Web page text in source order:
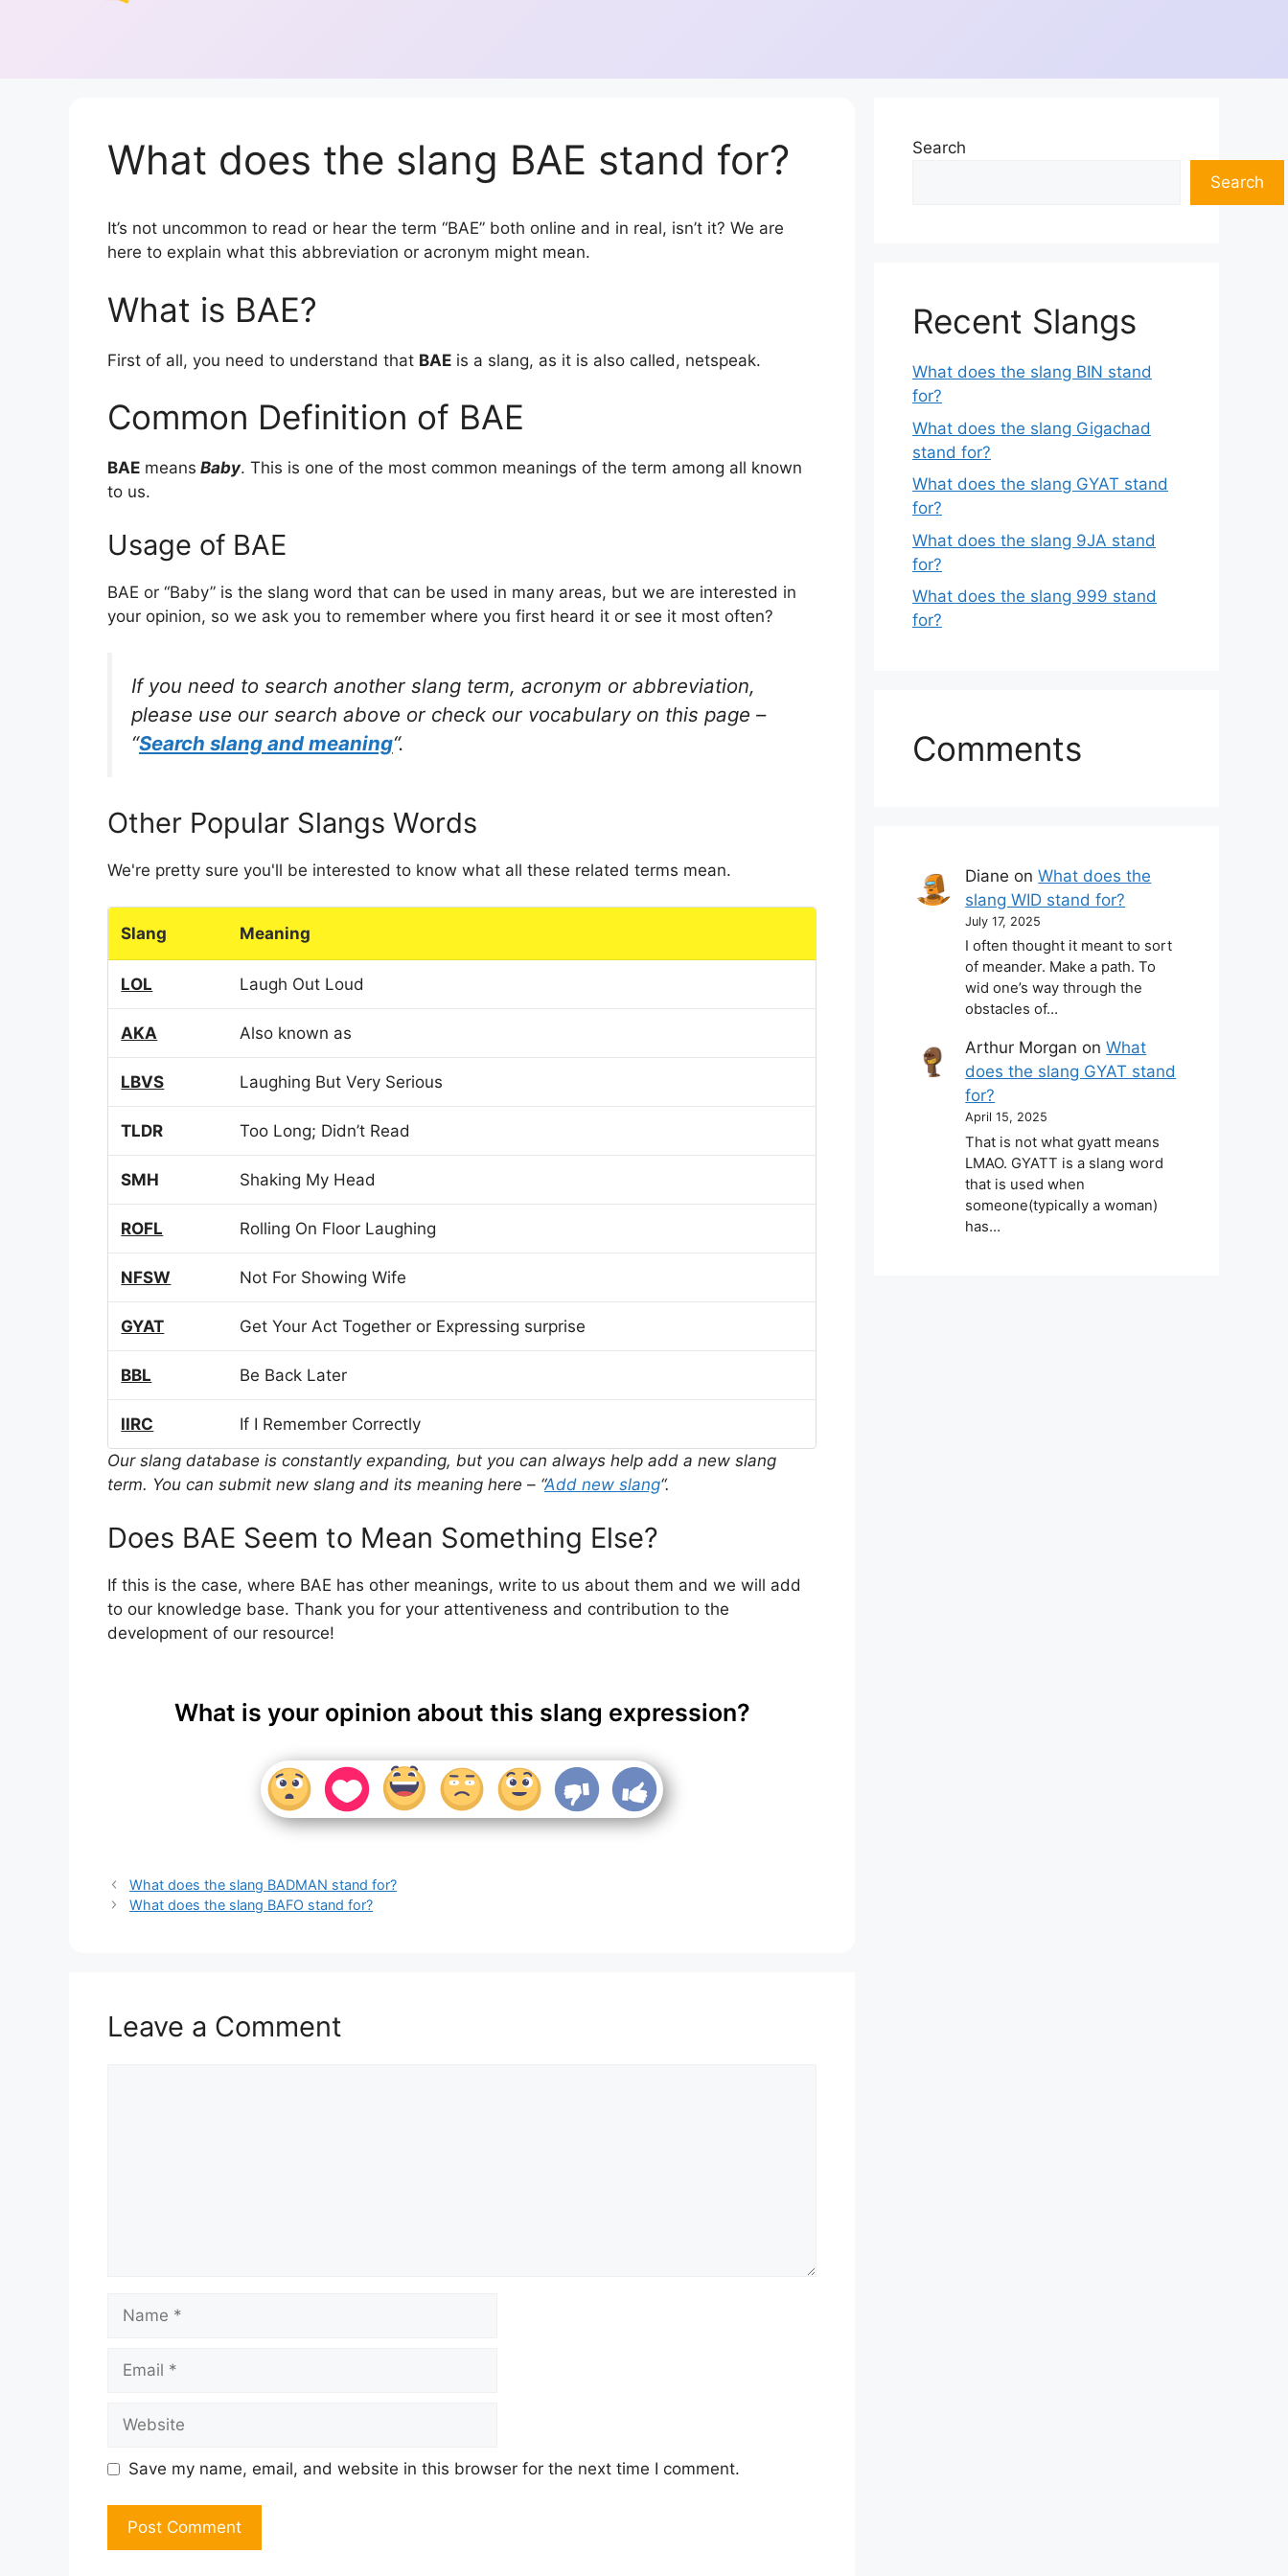
What does the slang BAE stand for?
It’s not uncommon to read or hear the term “BAE” both online and in real, isn’t it? We are
here to explain what this abbreviation or acronym might mean.
What is BAE?
First of all, you need to understand that BAE is a slang, as it is also called, netspeak.
Common Definition of BAE
BAE means Baby. This is one of the most common meanings of the term among all known
to us.
Usage of BAE
BAE or “Baby” is the slang word that can be used in many areas, but we are interested in
your opinion, so we ask you to remember where you first heard it or see it most often?
If you need to search another slang term, acronym or abbreviation,
please use our search above or check our vocabulary on this page –
“Search slang and meaning“.
Other Popular Slangs Words
We're pretty sure you'll be interested to know what all these related terms mean.
Slang Meaning
LOL Laugh Out Loud
AKA Also known as
LBVS Laughing But Very Serious
TLDR Too Long; Didn’t Read
SMH Shaking My Head
ROFL Rolling On Floor Laughing
NFSW Not For Showing Wife
GYAT Get Your Act Together or Expressing surprise
BBL Be Back Later
IIRC
If I Remember Correctly
Our slang database is constantly expanding, but you can always help add a new slang
term. You can submit new slang and its meaning here – “Add new slang“.
Does BAE Seem to Mean Something Else?
If this is the case, where BAE has other meanings, write to us about them and we will add
to our knowledge base. Thank you for your attentiveness and contribution to the
development of our resource!
What is your opinion about this slang expression?
What does the slang BADMAN stand for?
What does the slang BAFO stand for?
Leave a Comment
Save my name, email, and website in this browser for the next time I comment.
Search
Search
Recent Slangs
What does the slang BIN stand
for?
What does the slang Gigachad
stand for?
What does the slang GYAT stand
for?
What does the slang 9JA stand
for?
What does the slang 999 stand
for?
Comments
Diane onWhat does the
slang WID stand for?
July 17, 2025
I often thought it meant to sort
of meander. Make a path. To
wid one’s way through the
obstacles of…
Arthur Morgan onWhat
does the slang GYAT stand
for?
April 15, 2025
That is not what gyatt means
LMAO. GYATT is a slang word
that is used when
someone(typically a woman)
has…